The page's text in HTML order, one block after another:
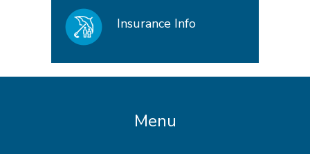
Insurance Info
Menu